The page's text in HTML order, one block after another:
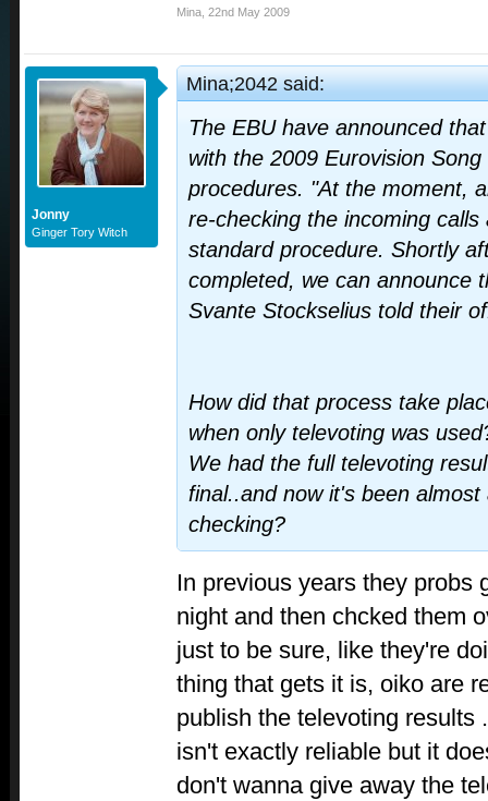
Mina 22nd May 2009
Jonny
Ginger Tory Witch
Mina;2042 said:
The EBU have announced
with the 2009 Eurovision
procedures. "At the moment,
re-checking the incoming
standard procedure. Shortly
completed, we can announce
Svante Stockselius told their
How did that process take
when only televoting was
We had the full televoting
final..and now it's been
checking?
In previous years they probs
night and then chcked them
just to be sure, like they're
thing that gets it is, oiko are
publish the televoting results
isn't exactly reliable but it
don't wanna give away the